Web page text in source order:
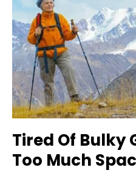
Tired Of Bulky
Too Much